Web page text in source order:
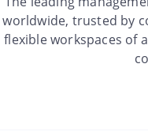
worldwide, trusted by
flexible workspaces of